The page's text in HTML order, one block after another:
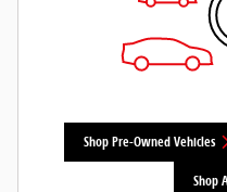
Shop Pre-Owned Vehicles
Shop